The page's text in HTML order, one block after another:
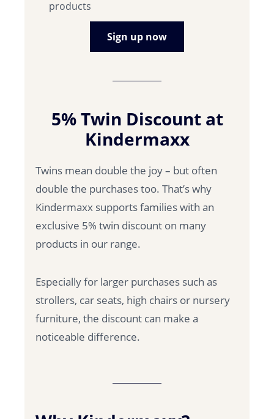
products
Sign up now
5% Twin Discount at
Kindermaxx
Twins mean double the joy – but often
double the purchases too. That’s why
Kindermaxx supports families with an
exclusive 5% twin discount on many
products in our range.
Especially for larger purchases such as
strollers, car seats, high chairs or nursery
furniture, the discount can make a
noticeable difference.